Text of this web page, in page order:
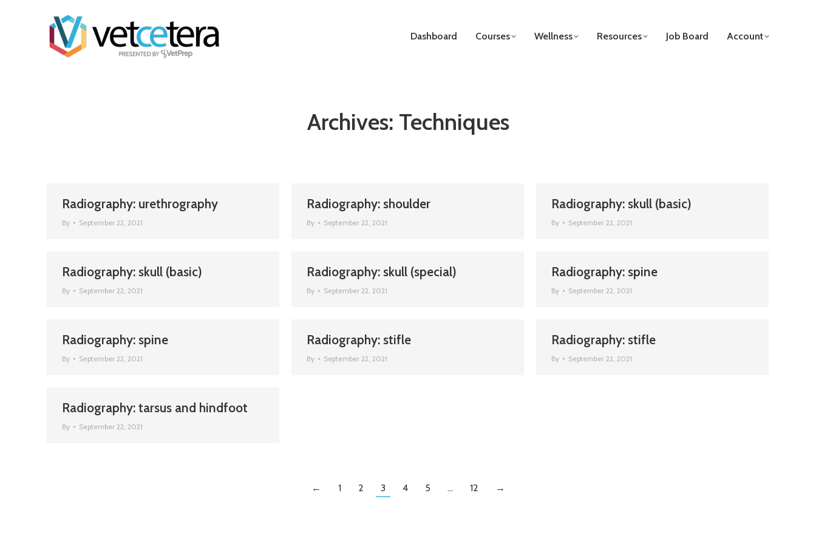
Dashboard Courses Wellness Resources Job Board Account
Archives: Techniques
Radiography: urethrography
By September 22, 2021
Radiography: shoulder
By September 22, 2021
Radiography: skull (basic)
By September 22, 2021
Radiography: skull (basic)
By September 22, 2021
Radiography: skull (special)
By September 22, 2021
Radiography: spine
By September 22, 2021
Radiography: spine
By September 22, 2021
Radiography: stifle
By September 22, 2021
Radiography: stifle
By September 22, 2021
Radiography: tarsus and hindfoot
By September 22, 2021
← 1 2 3 4 5 … 12 →